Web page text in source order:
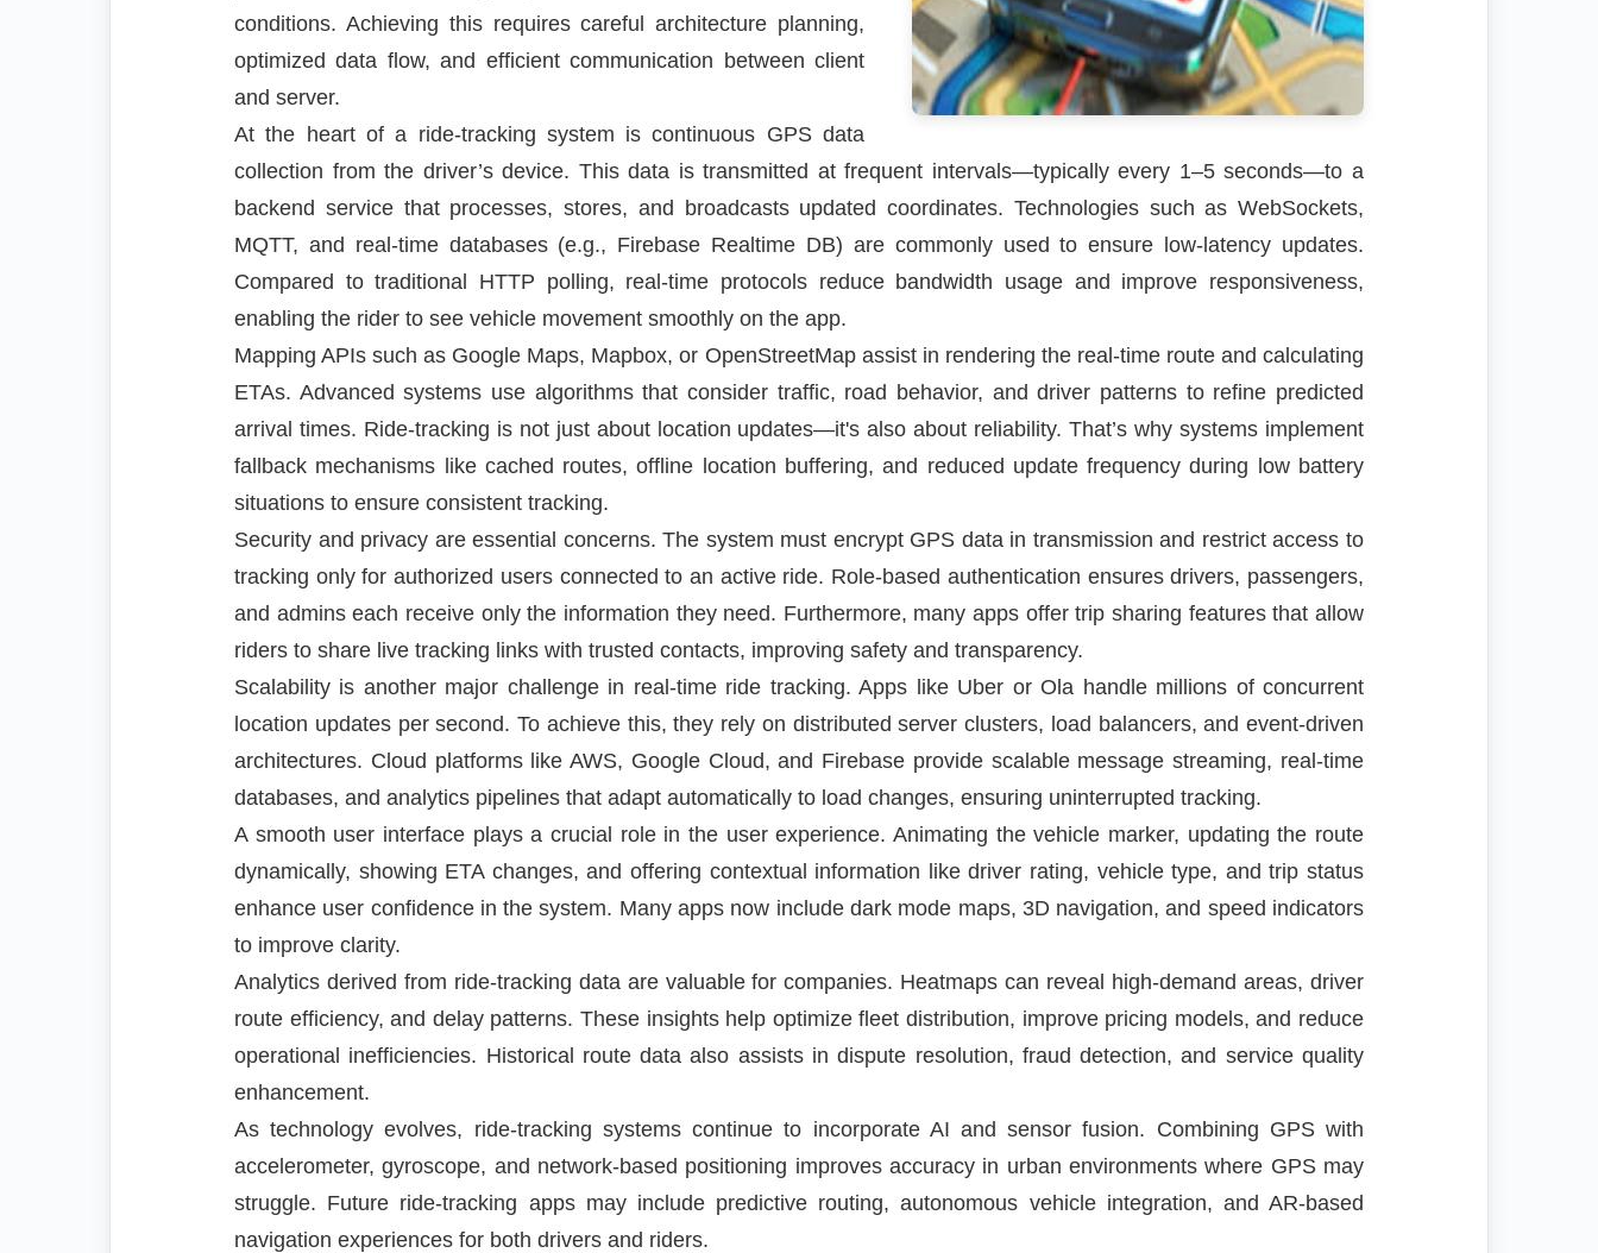
conditions. Achieving this requires careful architecture planning,
optimized data flow, and efficient communication between client
and server.
At the heart of a ride-tracking system is continuous GPS data
collection from the driver’s device. This data is transmitted at frequent intervals—typically every 1–5 seconds—to a
backend service that processes, stores, and broadcasts updated coordinates. Technologies such as WebSockets,
MQTT, and real-time databases (e.g., Firebase Realtime DB) are commonly used to ensure low-latency updates.
Compared to traditional HTTP polling, real-time protocols reduce bandwidth usage and improve responsiveness,
enabling the rider to see vehicle movement smoothly on the app.
Mapping APIs such as Google Maps, Mapbox, or OpenStreetMap assist in rendering the real-time route and calculating
ETAs. Advanced systems use algorithms that consider traffic, road behavior, and driver patterns to refine predicted
arrival times. Ride-tracking is not just about location updates—it's also about reliability. That’s why systems implement
fallback mechanisms like cached routes, offline location buffering, and reduced update frequency during low battery
situations to ensure consistent tracking.
Security and privacy are essential concerns. The system must encrypt GPS data in transmission and restrict access to
tracking only for authorized users connected to an active ride. Role-based authentication ensures drivers, passengers,
and admins each receive only the information they need. Furthermore, many apps offer trip sharing features that allow
riders to share live tracking links with trusted contacts, improving safety and transparency.
Scalability is another major challenge in real-time ride tracking. Apps like Uber or Ola handle millions of concurrent
location updates per second. To achieve this, they rely on distributed server clusters, load balancers, and event-driven
architectures. Cloud platforms like AWS, Google Cloud, and Firebase provide scalable message streaming, real-time
databases, and analytics pipelines that adapt automatically to load changes, ensuring uninterrupted tracking.
A smooth user interface plays a crucial role in the user experience. Animating the vehicle marker, updating the route
dynamically, showing ETA changes, and offering contextual information like driver rating, vehicle type, and trip status
enhance user confidence in the system. Many apps now include dark mode maps, 3D navigation, and speed indicators
to improve clarity.
Analytics derived from ride-tracking data are valuable for companies. Heatmaps can reveal high-demand areas, driver
route efficiency, and delay patterns. These insights help optimize fleet distribution, improve pricing models, and reduce
operational inefficiencies. Historical route data also assists in dispute resolution, fraud detection, and service quality
enhancement.
As technology evolves, ride-tracking systems continue to incorporate AI and sensor fusion. Combining GPS with
accelerometer, gyroscope, and network-based positioning improves accuracy in urban environments where GPS may
struggle. Future ride-tracking apps may include predictive routing, autonomous vehicle integration, and AR-based
navigation experiences for both drivers and riders.